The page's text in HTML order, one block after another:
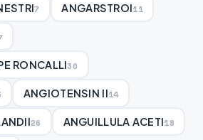
7 ANGARSTROI11
RONCALLI30
ANGIOTENSIN II14
26 ANGUILLULA ACETI18